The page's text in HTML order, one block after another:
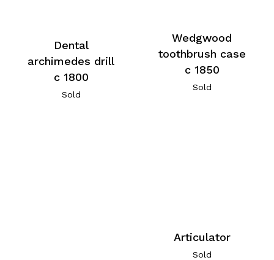
Dental
archimedes drill
c 1800
Sold
Wedgwood
toothbrush case
c 1850
Sold
Articulator
Sold